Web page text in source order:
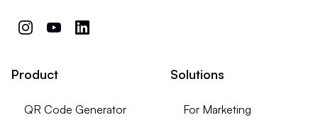
Product
QR Code Generator
Solutions
For Marketing